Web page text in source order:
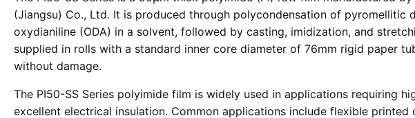
(Jiangsu) Co., Ltd. It is produced through polycondensation of pyromellitic
oxydianiline (ODA) in a solvent, followed by casting, imidization, and
supplied in rolls with a standard inner core diameter of 76mm rigid paper
without damage.
The PI50-SS Series polyimide film is widely used in applications requiring
excellent electrical insulation. Common applications include flexible printed